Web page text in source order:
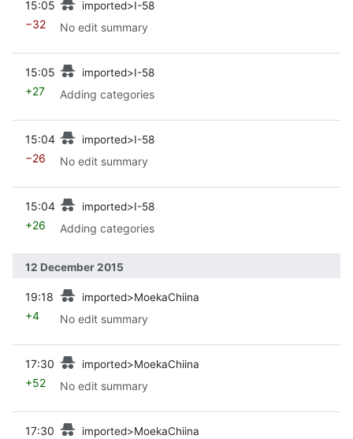
15:05 imported>I-58
−32 No edit summary
15:05 imported>I-58
+27 Adding categories
15:04 imported>I-58
−26 No edit summary
15:04 imported>I-58
+26 Adding categories
12 December 2015
19:18 imported>MoekaChiina
+4 No edit summary
17:30 imported>MoekaChiina
+52 No edit summary
17:30 imported>MoekaChiina